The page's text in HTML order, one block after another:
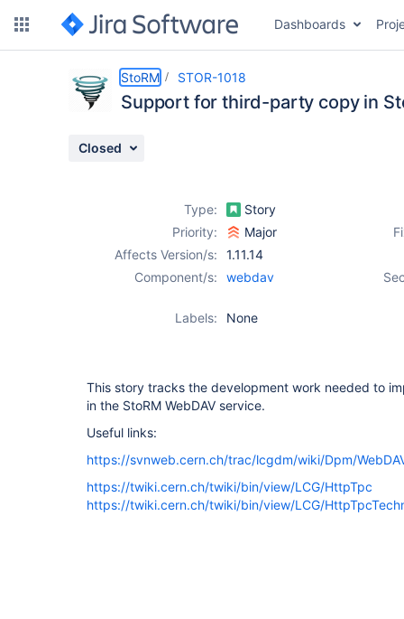
Dashboards
StoRM STOR-1018
Support for third-party copy in
Closed
Type:
Story
Priority:
Major
Affects Version/s:
1.11.14
Component/s:
webdav
Labels: None
This story tracks the development work needed to
in the StoRM WebDAV service.
Useful links:
https://svnweb.cern.ch/trac/lcgdm/wiki/Dpm/
https://twiki.cern.ch/twiki/bin/view/LCG/HttpTpc
https://twiki.cern.ch/twiki/bin/view/LCG/